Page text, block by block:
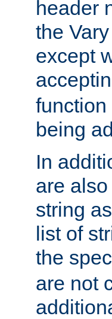
header
the
except
function
being
In
are
string
list of
the
are not